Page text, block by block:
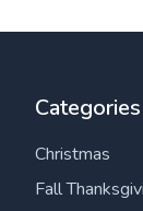
Categories
Christmas
Fall